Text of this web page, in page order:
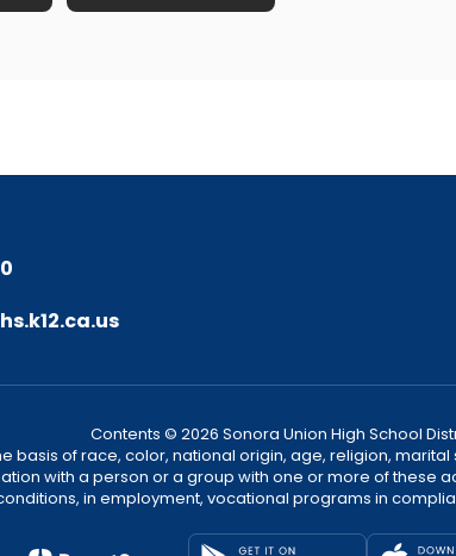
Contents © 2026 Sonora Union High School
basis of race, color, national origin, age, religion,
with a person or a group with one or more of
in employment, vocational programs in